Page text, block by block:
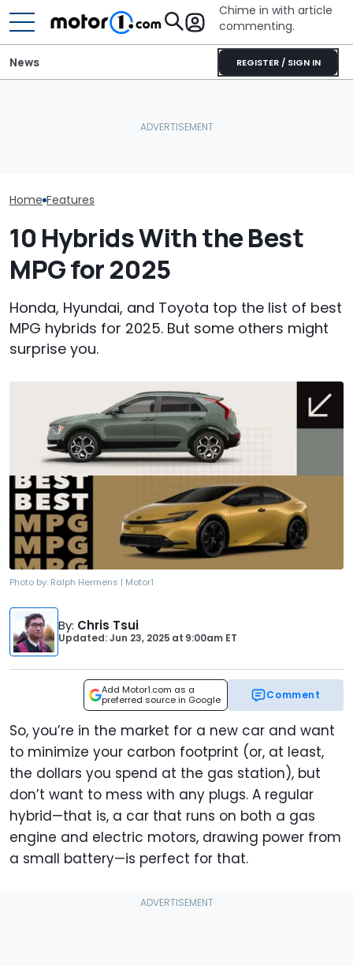
Chime in with article
commenting.
REGISTER / SIGN IN
News
Home Features
10 Hybrids With the Best
MPG for 2025
Honda, Hyundai, and Toyota top the list of best
MPG hybrids for 2025. But some others might
surprise you.
Photo by: Ralph Hermens | Motor1
By: Chris Tsui
Updated: Jun 23, 2025 at 9:00am ET
Add Motor1.com as a
preferred source in Google
Comment
So, you’re in the market for a new car and want
to minimize your carbon footprint (or, at least,
the dollars you spend at the gas station), but
don’t want to mess with any plugs. A regular
hybrid—that is, a car that runs on both a gas
engine and electric motors, drawing power from
a small battery—is perfect for that.